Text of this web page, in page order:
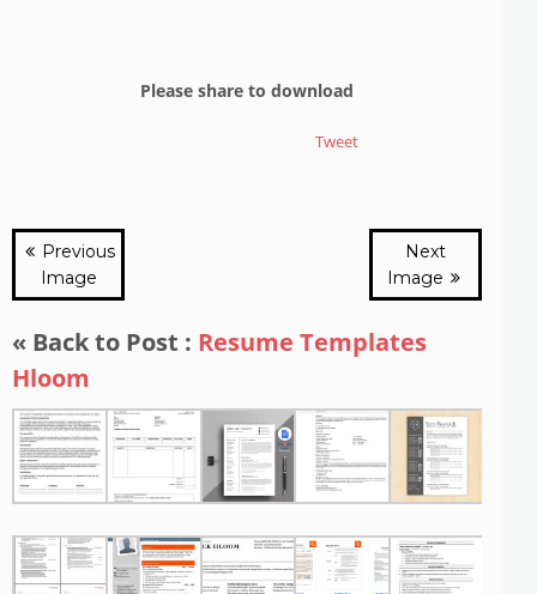
Please share to download
Tweet
Previous
Image
Next
Image
« Back to Post : Resume Templates
Hloom